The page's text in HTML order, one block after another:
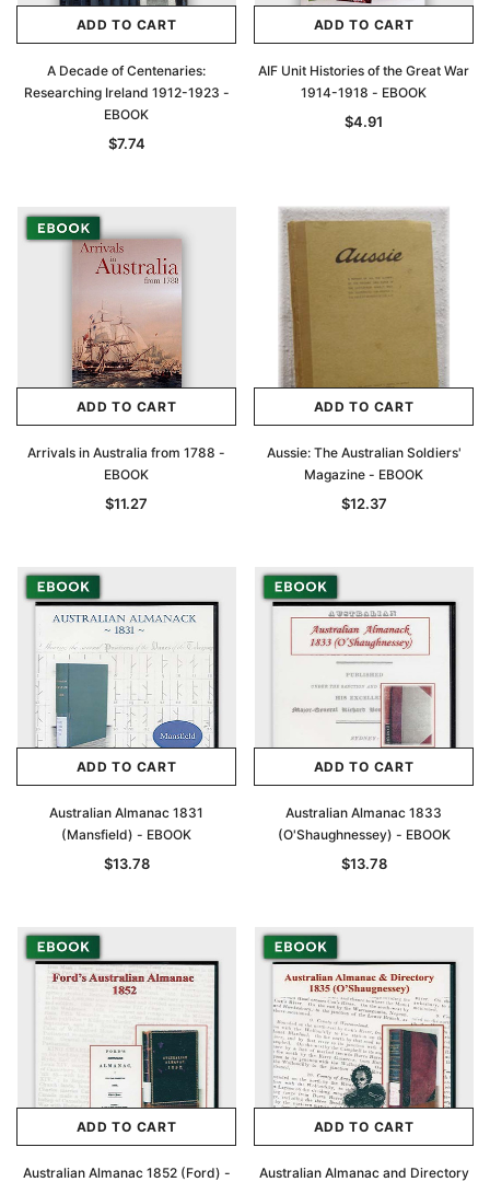
Archive Digital Books Australasia
Peerage, Baronetage and Knightage of
Great Britain and Ireland 1885 - EBOOK
$19.43
ADD TO CART
Victoria Police Gazette
$13.78 $6.89
ADD TO CART
ADD TO CART
A Decade of Centenaries:
Researching Ireland 1912-1923 -
EBOOK
$7.74
ADD TO CART
AIF Unit Histories of the Great War
1914-1918 - EBOOK
$4.91
ADD TO CART
Arrivals in Australia from 1788 -
EBOOK
$11.27
ADD TO CART
Aussie: The Australian Soldiers'
Magazine - EBOOK
$12.37
ADD TO CART
Australian Almanac 1831
(Mansfield) - EBOOK
$13.78
ADD TO CART
Australian Almanac 1833
(O'Shaughnessey) - EBOOK
$13.78
ADD TO CART
Australian Almanac 1852 (Ford) -
ADD TO CART
Australian Almanac and Directory